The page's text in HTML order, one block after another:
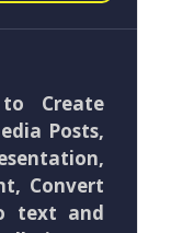
Create
Posts,
Convert
text and